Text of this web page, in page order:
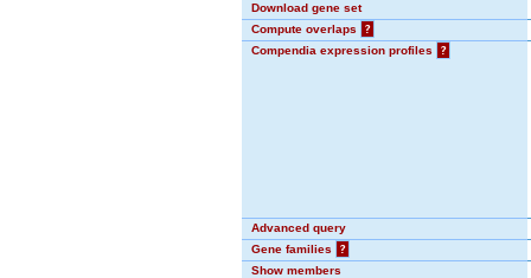
Download gene set
Compute overlaps
?
Compendia expression profiles
?
Advanced query
Gene families
?
Show members